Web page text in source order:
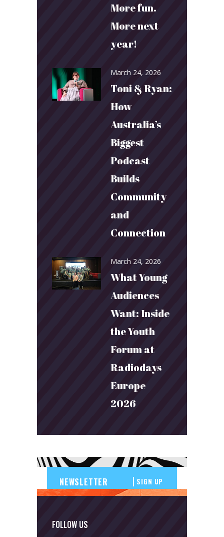
More fun.
More next
year!
March 24, 2026
Toni & Ryan:
How
Australia’s
Biggest
Podcast
Builds
Community
and
Connection
March 24, 2026
What Young
Audiences
Want: Inside
the Youth
Forum at
Radiodays
Europe
2026
SIGN UP
FOLLOW US